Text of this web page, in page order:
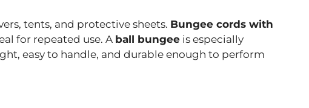
tents, and protective sheets. Bungee cords with
for repeated use. A ball bungee is especially
easy to handle, and durable enough to perform